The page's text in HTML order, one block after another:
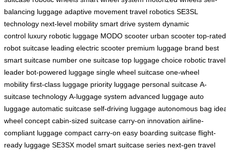
balancing luggage adaptive movement travel robotics SE3SL
technology next-level mobility smart drive system dynamic
control luxury robotic luggage MODO scooter urban scooter top-rated
robot suitcase leading electric scooter premium luggage brand best
smart suitcase number one suitcase top luggage choice robotic travel
leader bot-powered luggage single wheel suitcase one-wheel
mobility first-class luggage priority luggage personal suitcase A-
suitcase technology A-luggage system advanced luggage auto
luggage automatic suitcase self-driving luggage autonomous bag
wheel concept cabin-sized suitcase carry-on innovation airline-
compliant luggage compact carry-on easy boarding suitcase flight-
ready luggage SE3SX model smart suitcase series next-gen travel